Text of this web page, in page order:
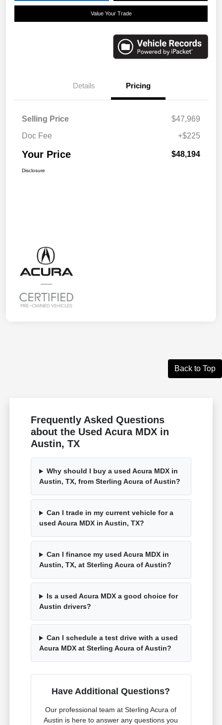
Value Your Trade
Details Pricing
Selling Price
$47,969
Doc Fee
+$225
Your Price $48,194
Disclosure
Back to Top
Frequently Asked Questions
about the Used Acura MDX in
Austin, TX
Why should I buy a used Acura MDX in
Austin, TX, from Sterling Acura of Austin?
Can I trade in my current vehicle for a
used Acura MDX in Austin, TX?
Can I finance my used Acura MDX in
Austin, TX, at Sterling Acura of Austin?
Is a used Acura MDX a good choice for
Austin drivers?
Can I schedule a test drive with a used
Acura MDX at Sterling Acura of Austin?
Have Additional Questions?
Our professional team at Sterling Acura of
Austin is here to answer any questions you